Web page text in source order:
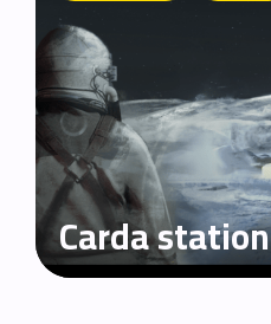
Carda station